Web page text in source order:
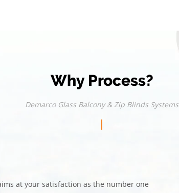
Why Process?
Demarco Glass Balcony & Zip Blinds Systems
at your satisfaction as the number one